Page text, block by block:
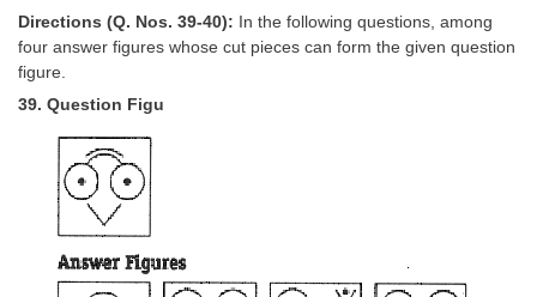
Directions (Q. Nos. 39-40): In the following questions, among
four answer figures whose cut pieces can form the given question
figure.
39. Question Figu